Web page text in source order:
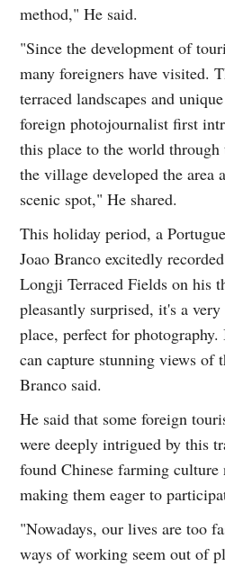
method," He said.
"Since the development of
many foreigners have visited.
terraced landscapes and
foreign photojournalist first
this place to the world
the village developed the area
scenic spot," He shared.
This holiday period, a
Joao Branco excitedly
Longji Terraced Fields on his
pleasantly surprised, it's a
place, perfect for
can capture stunning views of
Branco said.
He said that some foreign
were deeply intrigued by this
found Chinese farming
making them eager to
"Nowadays, our lives are too
ways of working seem out of